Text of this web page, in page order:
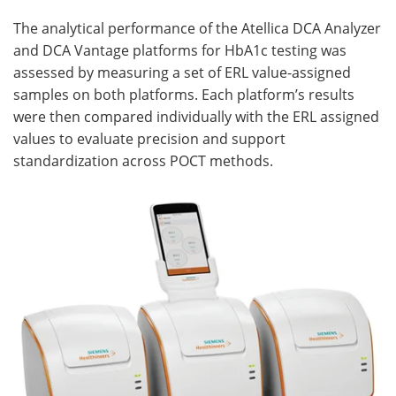
The analytical performance of the Atellica DCA Analyzer
and DCA Vantage platforms for HbA1c testing was
assessed by measuring a set of ERL value-assigned
samples on both platforms. Each platform’s results
were then compared individually with the ERL assigned
values to evaluate precision and support
standardization across POCT methods.